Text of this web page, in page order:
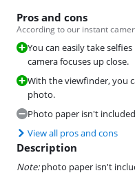
Pros and cons
According to our instant
You can easily take
camera focuses up close.
With the viewfinder, you
photo.
Photo paper isn't
View all pros and cons
Description
Note:photo paper isn't